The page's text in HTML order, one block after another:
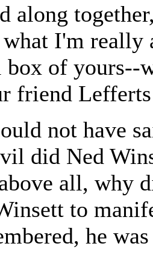
along
I'm really
of yours--
friend
not have
did Ned
all, why
to
he